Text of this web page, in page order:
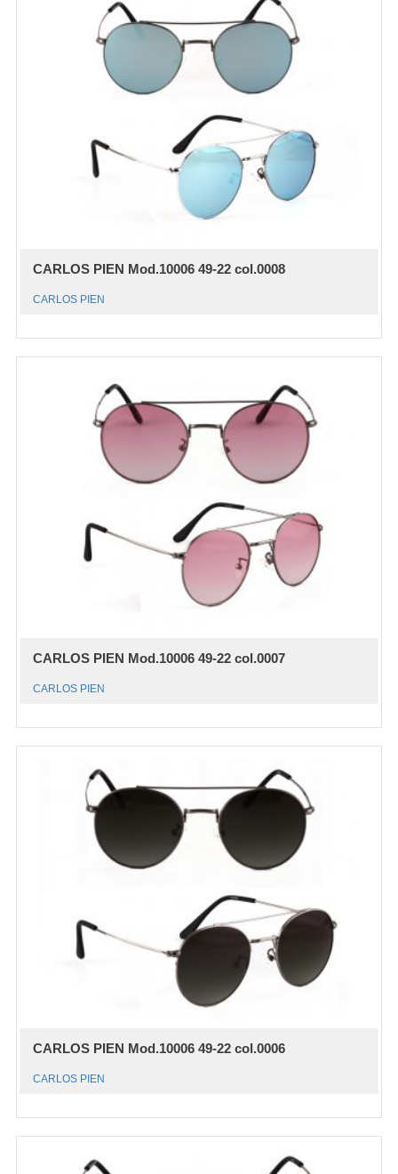
CARLOS PIEN Mod.10006 49-22 col.0008
CARLOS PIEN
CARLOS PIEN Mod.10006 49-22 col.0007
CARLOS PIEN
CARLOS PIEN Mod.10006 49-22 col.0006
CARLOS PIEN